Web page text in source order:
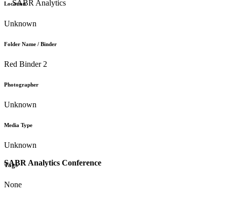
SABR Analytics Conference
Location
Unknown
Folder Name / Binder
Red Binder 2
Photographer
Unknown
Media Type
Unknown
Tags
None